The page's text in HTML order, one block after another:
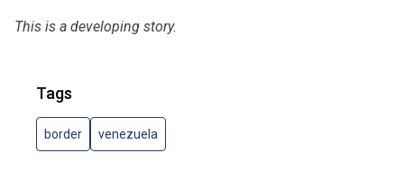
This is a developing story.
Tags
border venezuela